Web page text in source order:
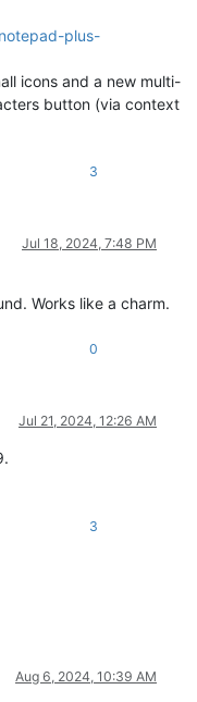
plus-
icons and a new multi-
button (via context
3
Jul 18, 2024, 7:48 PM
Works like a charm.
0
Jul 21, 2024, 12:26 AM
3
Aug 6, 2024, 10:39 AM